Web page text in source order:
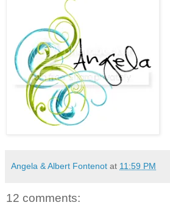
Angela & Albert Fontenot at 11:59 PM
12 comments: